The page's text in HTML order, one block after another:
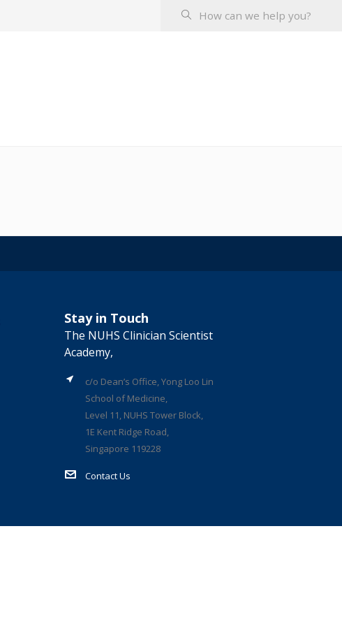
Stay in Touch
The NUHS Clinician Scientist
Academy,
c/o Dean’s Office, Yong Loo Lin
School of Medicine,
Level 11, NUHS Tower Block,
1E Kent Ridge Road,
Singapore 119228
Contact Us